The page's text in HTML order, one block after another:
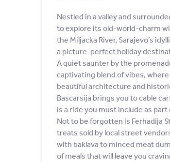
Nestled in a valley and
to explore its old-world-charm
the Miljacka River, Sarajevo’s
a picture-perfect holiday
A quiet saunter by the
captivating blend of vibes,
beautiful architecture and
Bascarsija brings you to cable
is a ride you must include as
Not to be forgotten is Ferhadija
treats sold by local street
with baklava to minced meat
of meals that will leave you